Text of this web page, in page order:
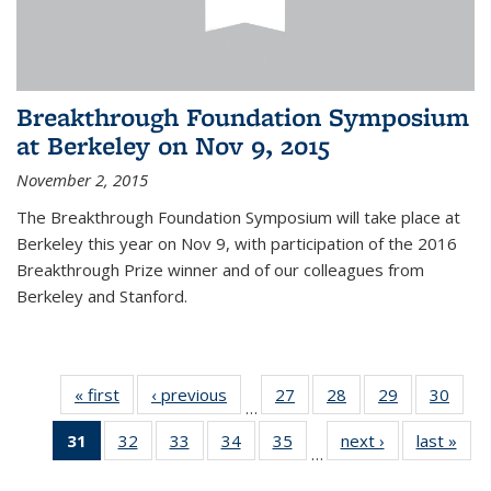
Breakthrough Foundation Symposium
at Berkeley on Nov 9, 2015
November 2, 2015
The Breakthrough Foundation Symposium will take place at
Berkeley this year on Nov 9, with participation of the 2016
Breakthrough Prize winner and of our colleagues from
Berkeley and Stanford.
« first News‹ previous
…
27
of 49
News
28
of 49
News
29
of 49
News
30
31
of 49
News
32
of 49
News
33
of 49
News
34 of 49
News
35
News
…
next › Newslast »